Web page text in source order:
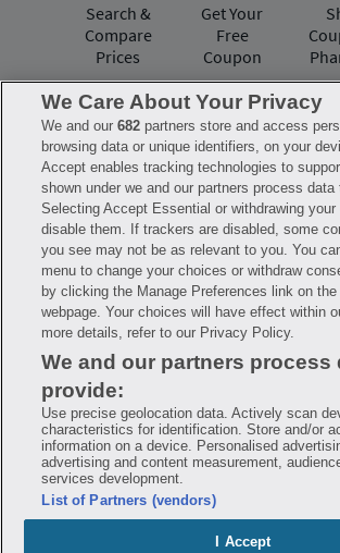
Search &
Compare
Prices
Get Your
Free
Coupon
Have questions?
FAQ Privacy Policy
Terms of Use
Consumer Health Data Notice
Mobile Program Terms & Conditions
Savings are calculated based on the pharmacy’s usual
Hippo provides no warranty for any of the pricing data
Hippo is available to users at participating pharmacies
or periodic fees apply. Hippo reserves the right to
drug prices in real time. Hippo is not sponsored by or
the pharmacies identified in its price comparisons. All
logos and copyright images are property of their
rights holders and are used solely to represent the
holders. This information is for informational purposes
meant to be a substitute for professional medical
treatment. Hippo is not offering advice, recommending
specific prescription drug, pharmacy or other
seek medical advice before starting, changing or
treatment
Hippo is NOT insurance. You are obligated to pay for all
may receive a discount from those pharmacies that
discount plan organization. Savings will vary by
pharmacy. The discount plan organization is Hippo
Trade Center, Suite 8500 New York, NY 10007, 1-877-387-
We Care About Your Privacy
We and our682 partners store and access
browsing data or unique identifiers, on your
Accept enables tracking technologies to
shown under we and our partners process data
Selecting Accept Essential or withdrawing your
disable them. If trackers are disabled, some
you see may not be as relevant to you. You
menu to change your choices or withdraw
by clicking the Manage Preferences link on
webpage. Your choices will have effect within
more details, refer to our Privacy Policy.
We and our partners process
provide:
Use precise geolocation data. Actively scan
characteristics for identification. Store and/or
information on a device. Personalised
advertising and content measurement,
services development.
List of Partners (vendors)
I Accept